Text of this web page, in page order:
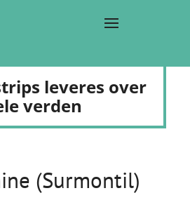
leveres over
verden
(Surmontil)